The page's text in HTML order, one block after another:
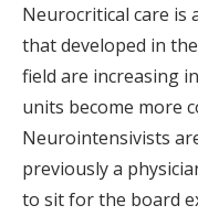
Neurocritical care is
that developed in
field are increasing
units become more
Neurointensivists
previously a
to sit for the board